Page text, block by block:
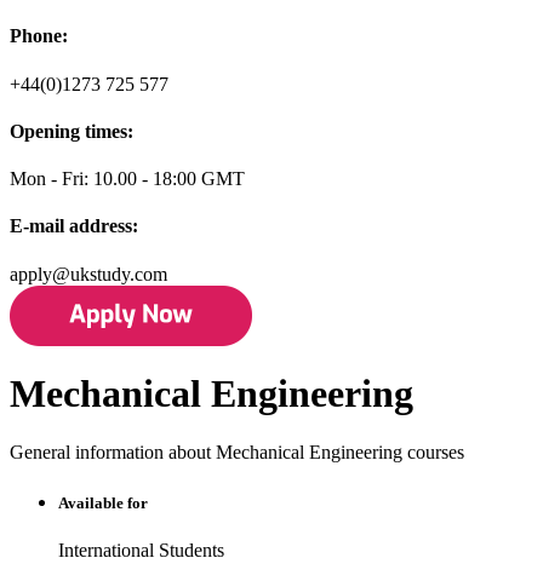
Phone:
+44(0)1273 725 577
Opening times:
Mon - Fri: 10.00 - 18:00 GMT
E-mail address:
apply@ukstudy.com
Mechanical Engineering
General information about Mechanical Engineering courses
Available for
International Students